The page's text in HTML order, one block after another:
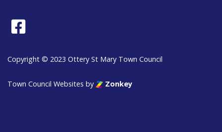
Copyright © 2023 Ottery St Mary Town Council
Town Council Websites by Zonkey